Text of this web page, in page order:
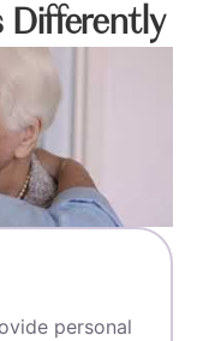
Differently
personal